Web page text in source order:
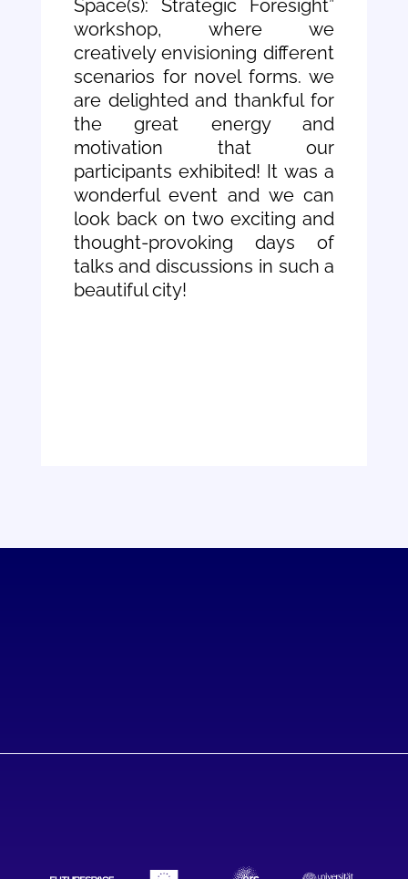
Space(s): Strategic Foresight”
workshop, where we
creatively envisioning different
scenarios for novel forms. we
are delighted and thankful for
the great energy and
motivation that our
participants exhibited! It was a
wonderful event and we can
look back on two exciting and
thought-provoking days of
talks and discussions in such a
beautiful city!